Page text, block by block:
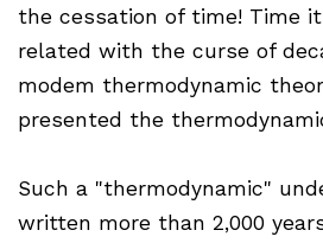
the cessation of time! Time
related with the curse of
modem thermodynamic
presented the
Such a "thermodynamic"
written more than 2,000